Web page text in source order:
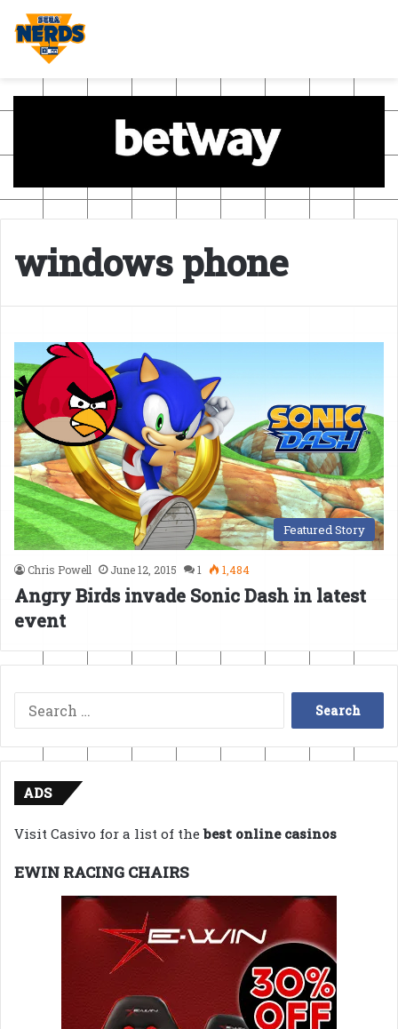
windows phone
Featured Story
Chris Powell June 12, 2015 1 1,484
Angry Birds invade Sonic Dash in latest
event
Search
for:
ADS
Visit Casivo for a list of thebest online casinos
EWIN RACING CHAIRS